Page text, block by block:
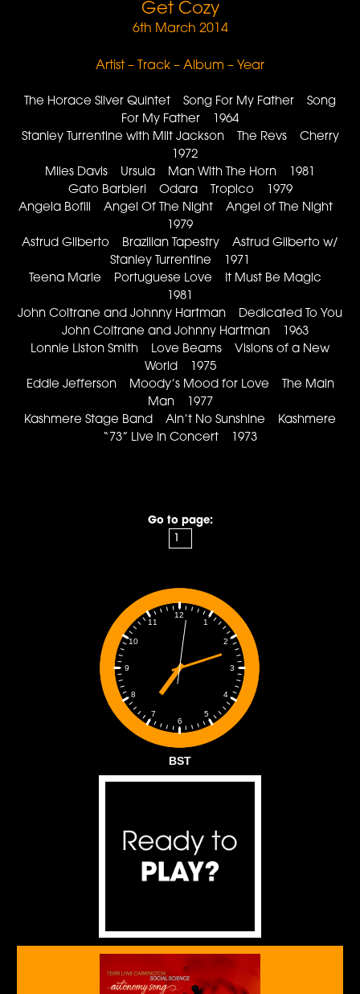
Get Cozy
6th March 2014
Artist – Track – Album – Year
The Horace Silver Quintet Song For My Father Song
For My Father 1964
Stanley Turrentine with Milt Jackson The Revs Cherry
1972
Miles Davis Ursula Man With The Horn 1981
Gato Barbieri Odara Tropico 1979
Angela Bofill Angel Of The Night Angel of The Night
1979
Astrud Gilberto Brazilian Tapestry Astrud Gilberto w/
Stanley Turrentine 1971
Teena Marie Portuguese Love It Must Be Magic
1981
John Coltrane and Johnny Hartman Dedicated To You
John Coltrane and Johnny Hartman 1963
Lonnie Liston Smith Love Beams Visions of a New
World 1975
Eddie Jefferson Moody’s Mood for Love The Main
Man 1977
Kashmere Stage Band Ain’t No Sunshine Kashmere
“73” Live In Concert 1973
Go to page:
1
2
3
4
5
6
7
8
9
10
11
12
BST